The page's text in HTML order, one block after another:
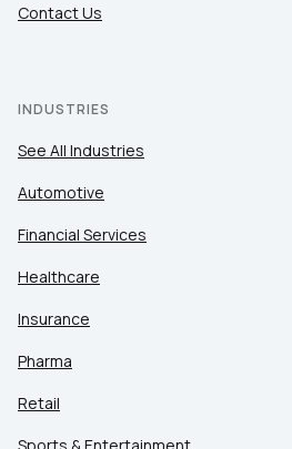
Contact Us
INDUSTRIES
See All Industries
Automotive
Financial Services
Healthcare
Insurance
Pharma
Retail
Sports & Entertainment